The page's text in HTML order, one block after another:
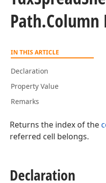
Path.Column
IN THIS ARTICLE
Declaration
Property Value
Remarks
Returns the index of the
referred cell belongs.
Declaration